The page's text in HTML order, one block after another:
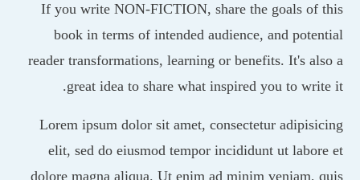
If you write NON-FICTION, share the goals
book in terms of intended audience, and
reader transformations, learning or benefits. It's
great idea to share what inspired you to
Lorem ipsum dolor sit amet, consectetur
elit, sed do eiusmod tempor incididunt ut
dolore magna aliqua. Ut enim ad minim